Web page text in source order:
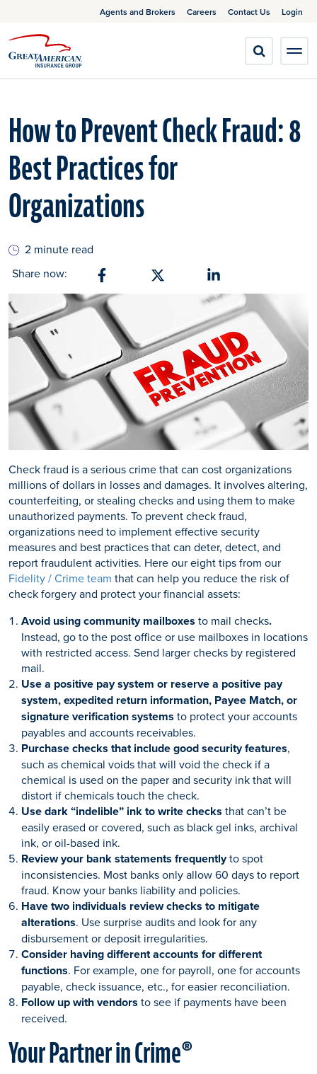
Agents and Brokers Careers Contact Us Login
How to Prevent Check Fraud: 8
Best Practices for
Organizations
2 minute read
Share now:
Check fraud is a serious crime that can cost organizations
millions of dollars in losses and damages. It involves altering,
counterfeiting, or stealing checks and using them to make
unauthorized payments. To prevent check fraud,
organizations need to implement effective security
measures and best practices that can deter, detect, and
report fraudulent activities. Here our eight tips from our
Fidelity / Crime team that can help you reduce the risk of
check forgery and protect your financial assets:
Avoid using community mailboxes to mail checks.
Instead, go to the post office or use mailboxes in locations
with restricted access. Send larger checks by registered
mail.
Use a positive pay system or reserve a positive pay
system, expedited return information, Payee Match, or
signature verification systems to protect your accounts
payables and accounts receivables.
Purchase checks that include good security features,
such as chemical voids that will void the check if a
chemical is used on the paper and security ink that will
distort if chemicals touch the check.
Use dark “indelible” ink to write checks that can’t be
easily erased or covered, such as black gel inks, archival
ink, or oil-based ink.
Review your bank statements frequentlyto spot
inconsistencies. Most banks only allow 60 days to report
fraud. Know your banks liability and policies.
Have two individuals review checks to mitigate
alterations. Use surprise audits and look for any
disbursement or deposit irregularities.
Consider having different accounts for different
functions. For example, one for payroll, one for accounts
payable, check issuance, etc., for easier reconciliation.
Follow up with vendors to see if payments have been
received.
Your Partner in Crime®